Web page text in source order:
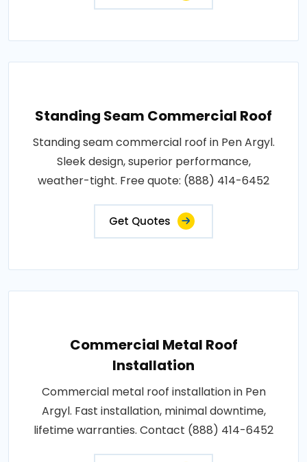
Standing Seam Commercial Roof
Standing seam commercial roof in Pen Argyl.
Sleek design, superior performance,
weather-tight. Free quote: (888) 414-6452
Get Quotes
Commercial Metal Roof
Installation
Commercial metal roof installation in Pen
Argyl. Fast installation, minimal downtime,
lifetime warranties. Contact (888) 414-6452